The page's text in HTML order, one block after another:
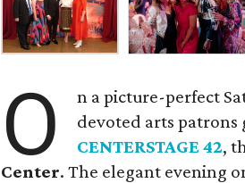
O
n a picture-perfect
devoted arts patrons
CENTERSTAGE 42,
Center. The elegant evening